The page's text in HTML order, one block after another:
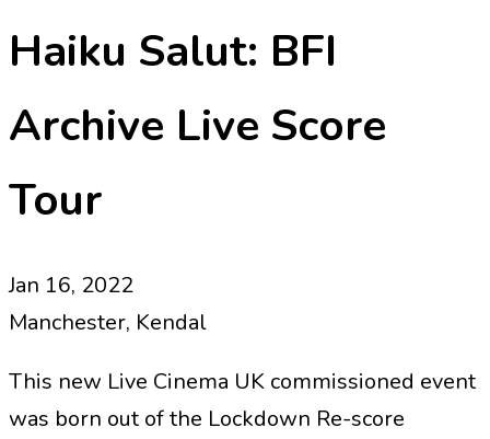
Haiku Salut: BFI
Archive Live Score
Tour
Jan 16, 2022
Manchester, Kendal
This new Live Cinema UK commissioned event
was born out of the Lockdown Re-score